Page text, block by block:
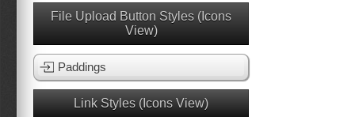
File Upload Button Styles (Icons
View)
Paddings
Link Styles (Icons View)